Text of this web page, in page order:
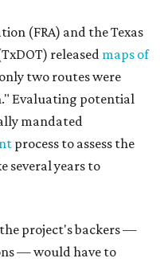
(FRA) and the Texas
released maps of
two routes were
Evaluating potential
mandated
process to assess the
several years to
project's backers —
— would have to